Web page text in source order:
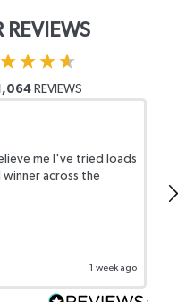
REVIEWS
REVIEWS
me I've tried loads
across the
1 week ago